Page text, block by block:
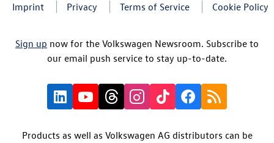
Imprint Privacy Terms of Service Cookie Policy
Sign up now for the Volkswagen Newsroom. Subscribe to
our email push service to stay up-to-date.
Products as well as Volkswagen AG distributors can be